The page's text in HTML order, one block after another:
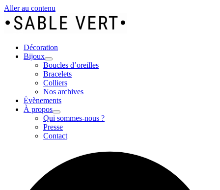
Aller au contenu
Décoration
Bijoux
Boucles d’oreilles
Bracelets
Colliers
Nos archives
Évènements
À propos
Qui sommes-nous ?
Presse
Contact